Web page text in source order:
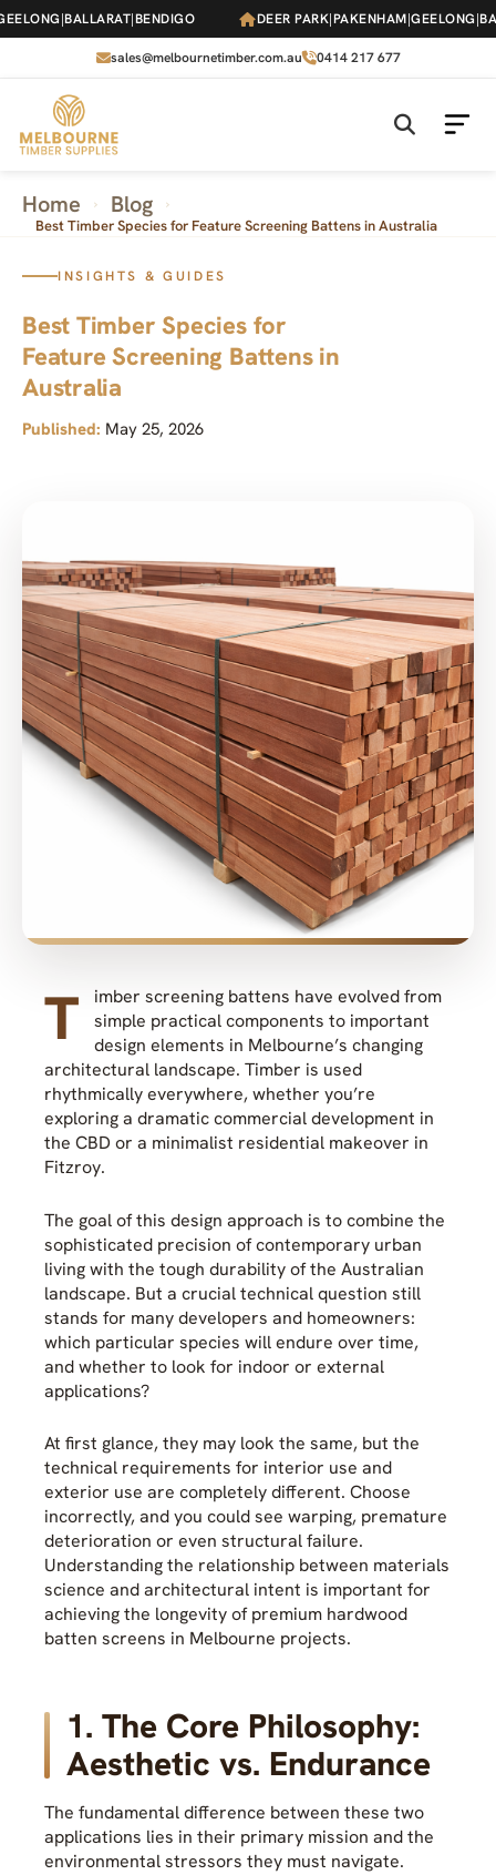
Skip
to
content
|BALLARAT|BENDIGO DEER PARK|PAKENHAM|GEELONG|
sales@melbournetimber.com.au 0414 217 677
Home › Blog
›
Best Timber Species for Feature Screening Battens in Australia
INSIGHTS & GUIDES
Best Timber Species for
Feature Screening Battens in
Australia
Published: May 25, 2026
T
imber screening battens have evolved from
simple practical components to important
design elements in Melbourne’s changing
architectural landscape. Timber is used
rhythmically everywhere, whether you’re
exploring a dramatic commercial development in
the CBD or a minimalist residential makeover in
Fitzroy.
The goal of this design approach is to combine the
sophisticated precision of contemporary urban
living with the tough durability of the Australian
landscape. But a crucial technical question still
stands for many developers and homeowners:
which particular species will endure over time,
and whether to look for indoor or external
applications?
At first glance, they may look the same, but the
technical requirements for interior use and
exterior use are completely different. Choose
incorrectly, and you could see warping, premature
deterioration or even structural failure.
Understanding the relationship between materials
science and architectural intent is important for
achieving the longevity of premium hardwood
batten screens in Melbourne projects.
1. The Core Philosophy:
Aesthetic vs. Endurance
The fundamental difference between these two
applications lies in their primary mission and the
environmental stressors they must navigate.